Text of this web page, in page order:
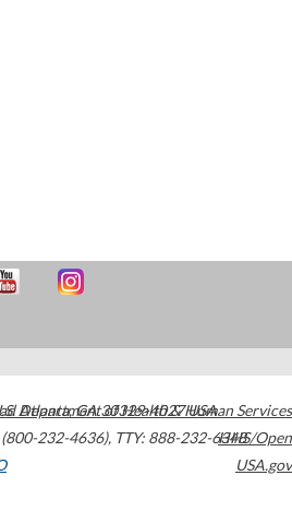
Atlanta,GA30329-4027USA
232-4636), TTY: 888-232-6348
Department of Health & Human Services
HHS/Open
USA.gov